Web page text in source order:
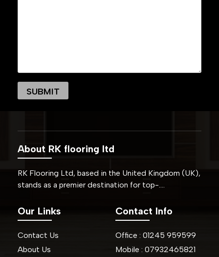
About RK flooring ltd
RK Flooring Ltd, based in the United Kingdom (UK),
stands as a premier destination for top-….
Our Links
Contact Us
About Us
Contact Info
Office : 01245 959599
Mobile : 07932465821